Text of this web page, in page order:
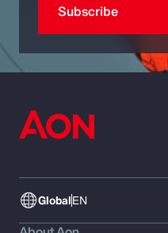
Subscribe
GlobalEN